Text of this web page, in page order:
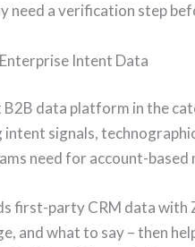
need a verification step
Intent Data
B2B data platform in the
signals,
need for account-based
first-party CRM data with
and what to say – then